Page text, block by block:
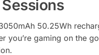
50.25Wh
gaming on the